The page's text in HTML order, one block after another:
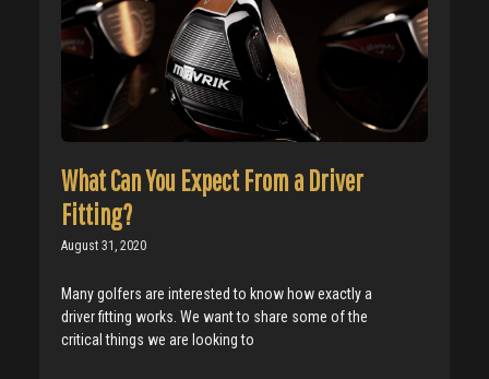
What Can You Expect From a Driver
Fitting?
August 31, 2020
Many golfers are interested to know how exactly a
driver fitting works. We want to share some of the
critical things we are looking to